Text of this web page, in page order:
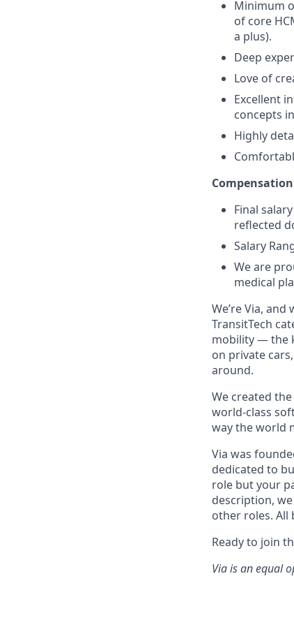
Minimum
of core
a plus).
Deep
Love of
Excellent
concepts
Highly
Final
reflected
Salary
We are
medical
We’re Via,
TransitTech
mobility — the
on private
around.
We created
world-class
way the world
Via was
dedicated to
role but your
description,
other roles. All
Ready to join
Via is an equal